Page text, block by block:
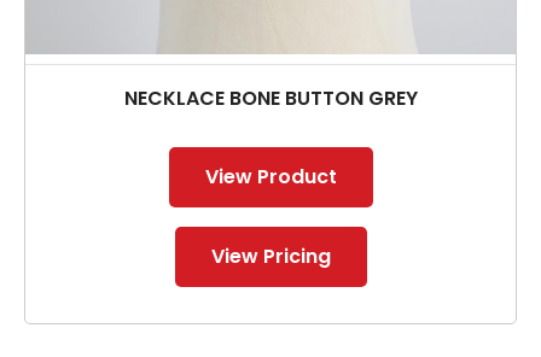
NECKLACE BONE BUTTON GREY
View Product
View Pricing